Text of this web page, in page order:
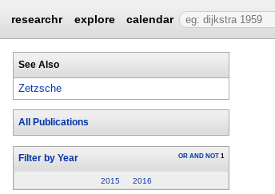
researchr explore calendar
See Also
Zetzsche
All Publications
Filter by Year OR AND NOT 1
2015 2016